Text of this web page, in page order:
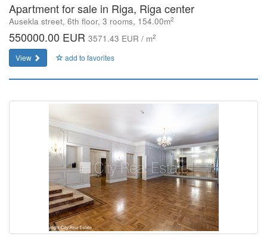
Apartment for sale in Riga, Riga center
Ausekla street, 6th floor, 3 rooms, 154.00m2
550000.00 EUR 3571.43 EUR / m2
View add to favorites